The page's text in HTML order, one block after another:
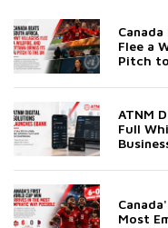
Flee a
Pitch
ATNM
Full
Most